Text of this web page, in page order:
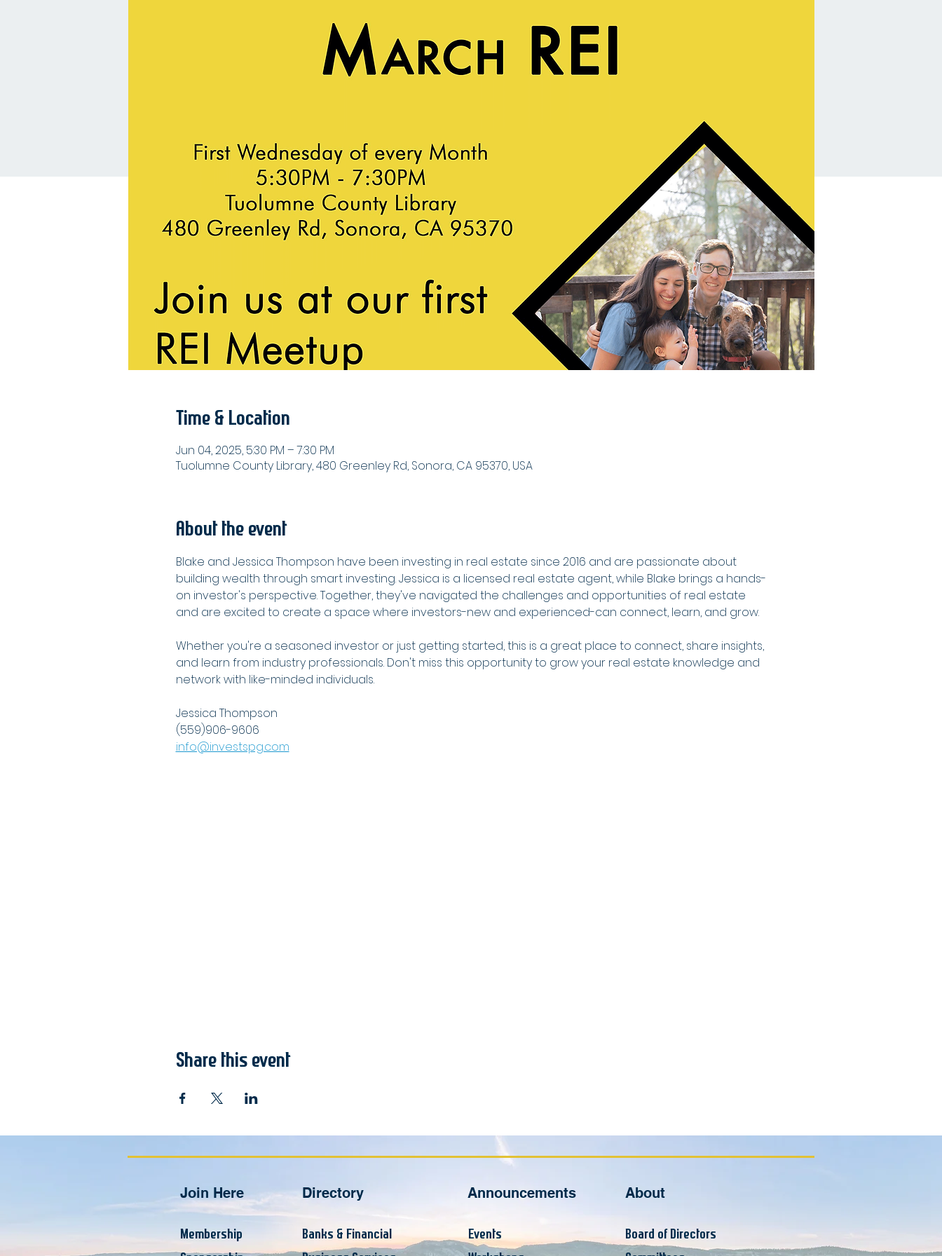
Time & Location
Jun 04, 2025, 5:30 PM – 7:30 PM
Tuolumne County Library, 480 Greenley Rd, Sonora, CA 95370, USA
About the event
Blake and Jessica Thompson have been investing in real estate since 2016 and are passionate about
building wealth through smart investing. Jessica is a licensed real estate agent, while Blake brings a hands-
on investor's perspective. Together, they've navigated the challenges and opportunities of real estate
and are excited to create a space where investors-new and experienced-can connect, learn, and grow.
Whether you're a seasoned investor or just getting started, this is a great place to connect, share insights,
and learn from industry professionals. Don't miss this opportunity to grow your real estate knowledge and
network with like-minded individuals.
Jessica Thompson
(559)906-9606
info@investspg.com
Share this event
Board of Supervisors
Join Here Directory
Membership
Banks & Financial
Announcements
Events
About
Board of Directors